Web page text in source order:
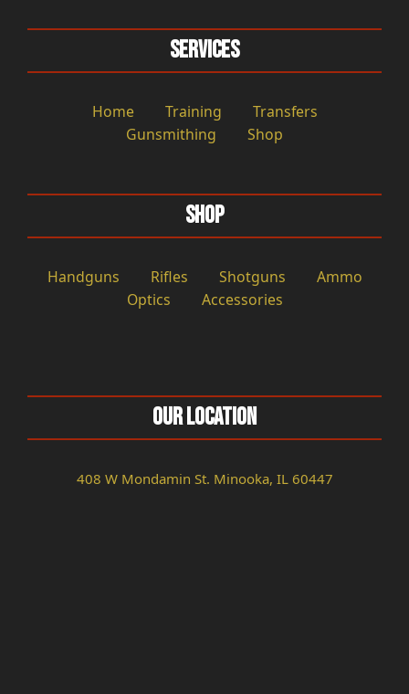
Services
Home Training
Transfers
Gunsmithing
Shop
Shop
Handguns Rifles Shotguns
Ammo
Optics
Accessories
Our Location
408 W Mondamin St. Minooka, IL 60447